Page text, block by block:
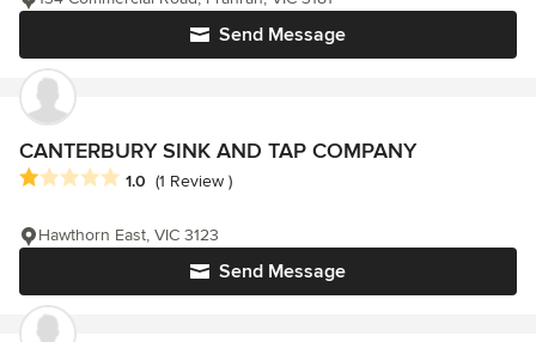
Send Message
CANTERBURY SINK AND TAP COMPANY
Average rating: 1 out of 5 stars
1.0 (1 Review )
Send Message
Hawthorn East, VIC 3123